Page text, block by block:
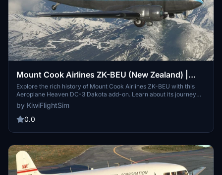
Mount Cook Airlines ZK-BEU (New Zealand) |
Aeroplane Heaven DC-3 Dakota
Explore the rich history of Mount Cook Airlines ZK-BEU with this
Aeroplane Heaven DC-3 Dakota add-on. Learn about its journey
from military service to commercial passenger flights before being
retired and repurposed for film. Discover the legacy of New
Zealands last DC-3 in this detailed recreation.
by KiwiFlightSim
0.0